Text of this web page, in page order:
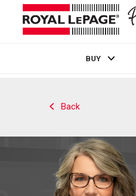
BUY
Back